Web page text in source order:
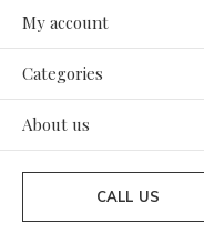
My account
Categories
About us
CALL US